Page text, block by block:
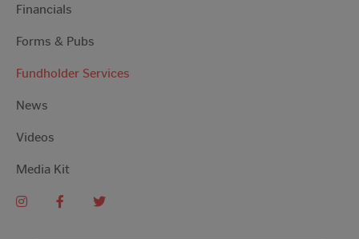
Financials
Forms & Pubs
Fundholder Services
News
Videos
Media Kit